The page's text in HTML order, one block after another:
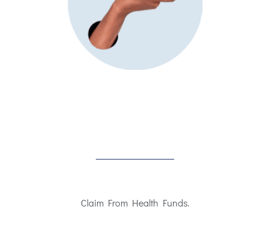
Claim From Health Funds.